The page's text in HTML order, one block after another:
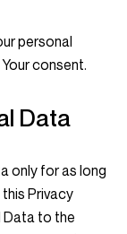
personal
consent.
Data
only for as long
Privacy
Data to the